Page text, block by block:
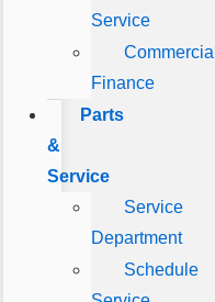
Service
Commercial
Finance
Parts
&
Service
Service
Department
Schedule